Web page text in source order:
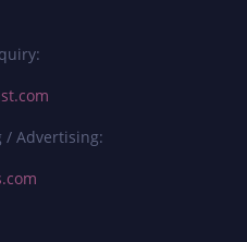
/ Advertising: